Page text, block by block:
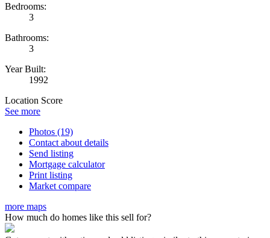
Bedrooms:
3
Bathrooms:
3
Year Built:
1992
Location Score
See more
Photos (19)
Contact about details
Send listing
Mortgage calculator
Print listing
Market compare
more maps
How much do homes like this sell for?